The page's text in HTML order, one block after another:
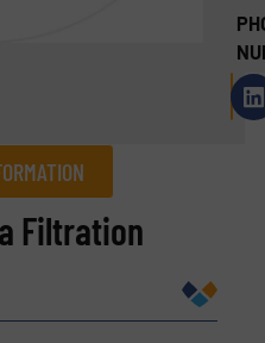
Filtration